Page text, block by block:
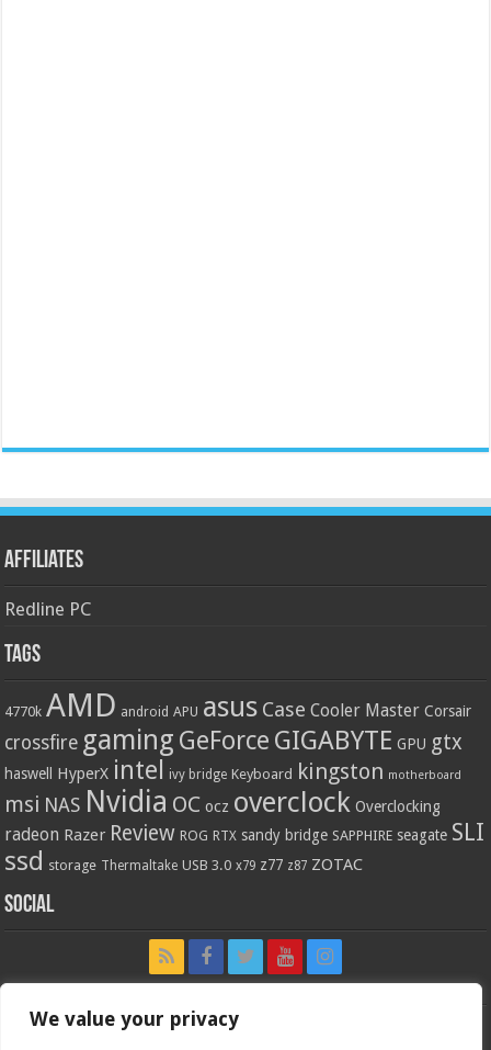
We value your privacy
Affiliates
Redline PC
Tags
4770k AMD android APU asus Case Cooler Master Corsair
crossfire gaming GeForce GIGABYTE GPU gtx
haswell HyperX intel ivy bridge Keyboard kingston motherboard
msi NAS Nvidia OC ocz overclock Overclocking
radeon Razer Review ROG RTX sandy bridge SAPPHIRE seagate SLI
ssd storage Thermaltake USB 3.0 x79 z77 z87 ZOTAC
Social